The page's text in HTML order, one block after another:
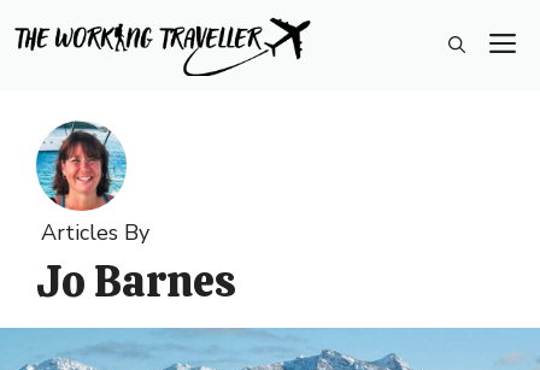
to
Articles By
Jo Barnes